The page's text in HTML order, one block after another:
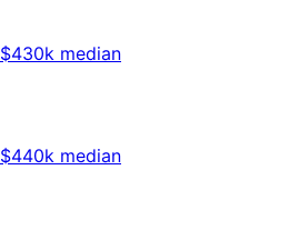
$430k median
$440k median